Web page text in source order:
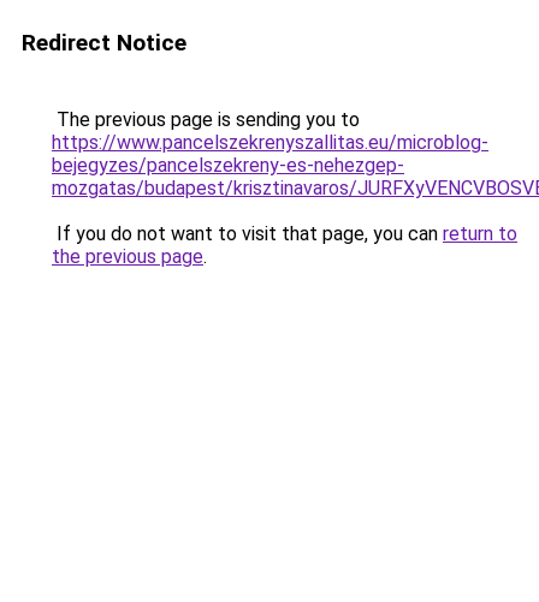
Redirect Notice
The previous page is sending you to
https://www.pancelszekrenyszallitas.eu/microblog-
bejegyzes/pancelszekreny-es-nehezgep-
mozgatas/budapest/krisztinavaros/
If you do not want to visit that page, you can return to
the previous page.